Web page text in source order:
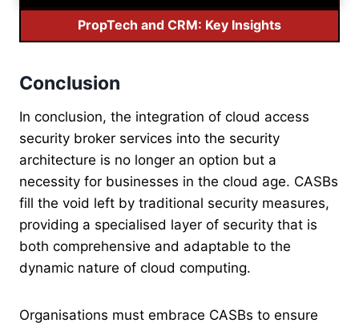
PropTech and CRM: Key Insights
Conclusion
In conclusion, the integration of cloud access
security broker services into the security
architecture is no longer an option but a
necessity for businesses in the cloud age. CASBs
fill the void left by traditional security measures,
providing a specialised layer of security that is
both comprehensive and adaptable to the
dynamic nature of cloud computing.
Organisations must embrace CASBs to ensure